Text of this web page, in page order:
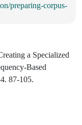
preparing-corpus-
a Specialized
Based
87-105.